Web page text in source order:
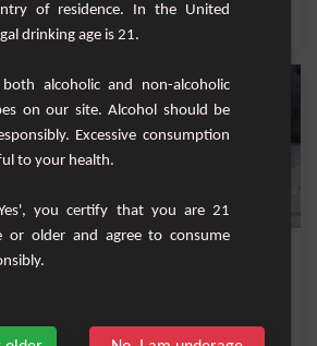
, Lemonade Violet cream
of residence. In the United
drinking age is 21.
alcoholic and non-alcoholic
on our site. Alcohol should be
Excessive consumption
to your health.
you certify that you are 21
or older and agree to consume